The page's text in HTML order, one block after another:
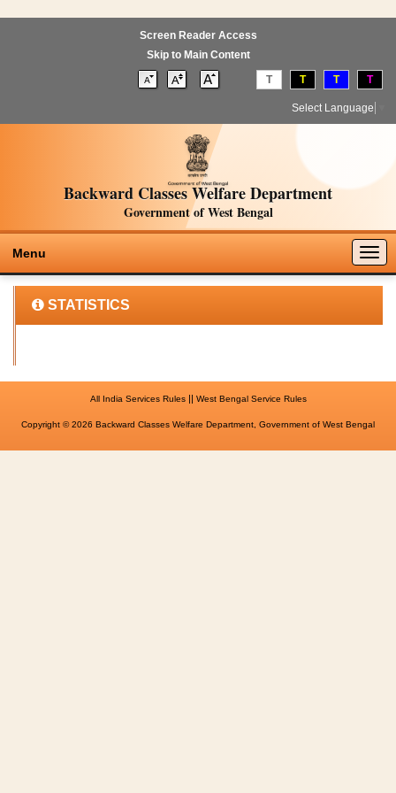
Screen Reader Access
Skip to Main Content
T T T T
Select Language
Backward Classes Welfare Department
Government of West Bengal
Menu
STATISTICS
All India Services Rules|| West Bengal Service Rules
Copyright © 2026 Backward Classes Welfare Department, Government of West Bengal